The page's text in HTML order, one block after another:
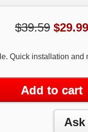
$39.59 $29.99
Quick installation and
Add to cart